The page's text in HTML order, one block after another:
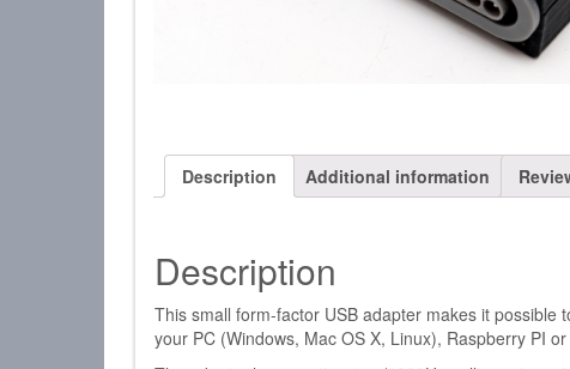
Description Additional information
Description
This small form-factor USB adapter makes it
your PC (Windows, Mac OS X, Linux), Raspberry PI or